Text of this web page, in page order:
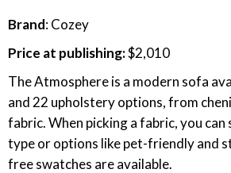
Brand: Cozey
Price at publishing:$2,010
The Atmosphere is a modern sofa
and 22 upholstery options, from
fabric. When picking a fabric, you
type or options like pet-friendly and
free swatches are available.